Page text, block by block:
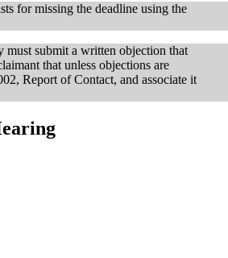
for missing the deadline using the
submit a written objection that
that unless objections are
Report of Contact, and associate it